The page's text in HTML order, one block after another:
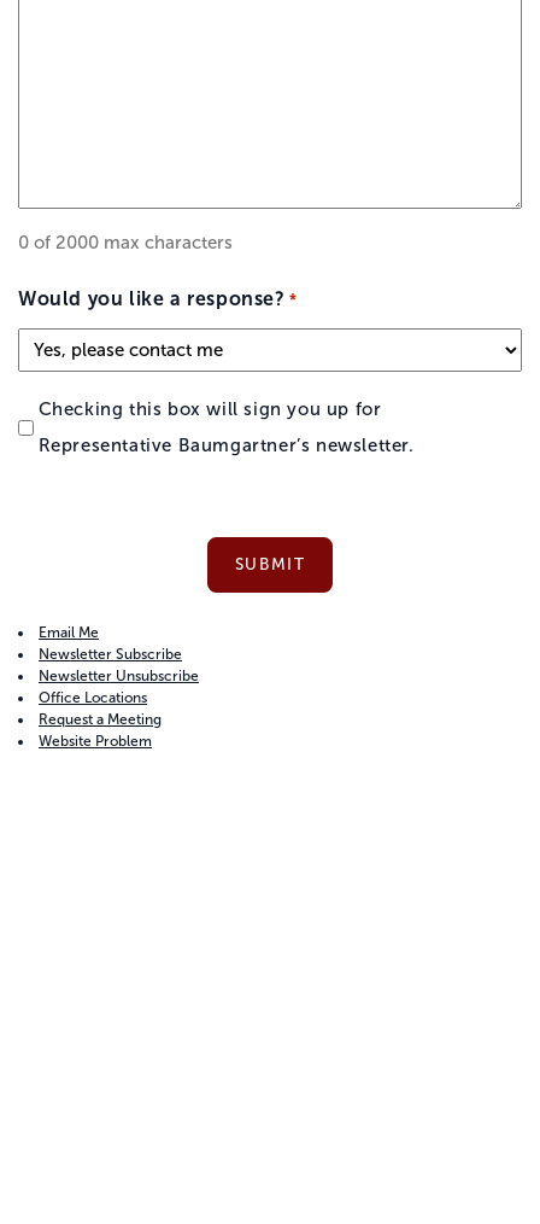
0 of 2000 max characters
Would you like a response? *
Checking this box will sign you up for
Representative Baumgartner’s newsletter.
Email Me
Newsletter Subscribe
Newsletter Unsubscribe
Office Locations
Request a Meeting
Website Problem